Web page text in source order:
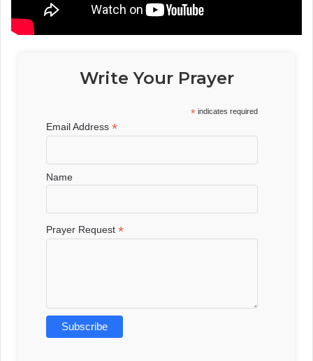
Write Your Prayer
* indicates required
Email Address*
Name
Prayer Request*